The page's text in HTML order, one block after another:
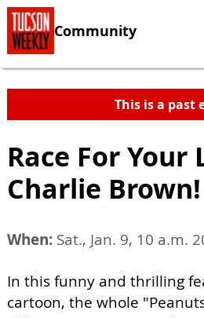
Community
This is a past
Race For Your
Charlie Brown!
When: Sat., Jan. 9, 10 a.m.
In this funny and thrilling
cartoon, the whole